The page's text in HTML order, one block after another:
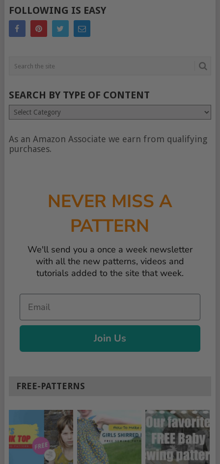
FOLLOWING IS EASY
SEARCH BY TYPE OF CONTENT
Search
by
of
content
As an Amazon Associate we earn from qualifying
purchases.
NEVER MISS A
PATTERN
We'll send you a once a week newsletter
with all the new patterns, videos and
tutorials added to the site that week.
Email
Join Us
FREE-PATTERNS